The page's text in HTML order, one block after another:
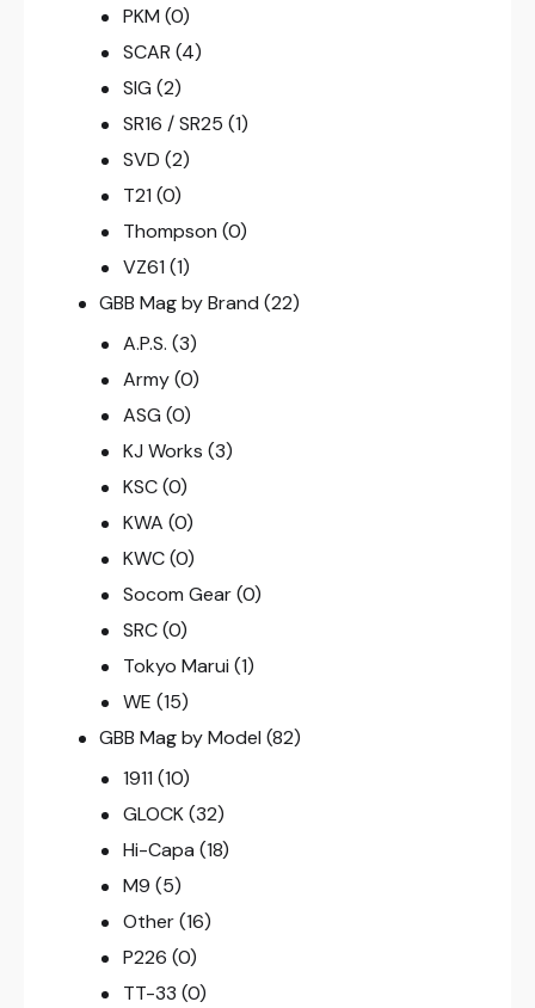
PKM (0)
SCAR (4)
SIG (2)
SR16 / SR25 (1)
SVD (2)
T21 (0)
Thompson (0)
VZ61 (1)
GBB Mag by Brand (22)
A.P.S. (3)
Army (0)
ASG (0)
KJ Works (3)
KSC (0)
KWA (0)
KWC (0)
Socom Gear (0)
SRC (0)
Tokyo Marui (1)
WE (15)
GBB Mag by Model (82)
1911 (10)
GLOCK (32)
Hi-Capa (18)
M9 (5)
Other (16)
P226 (0)
TT-33 (0)